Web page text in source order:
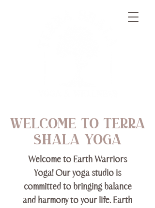
welcome to terra
shala yoga
Welcome to Earth Warriors
Yoga! Our yoga studio is
committed to bringing balance
and harmony to your life. Earth